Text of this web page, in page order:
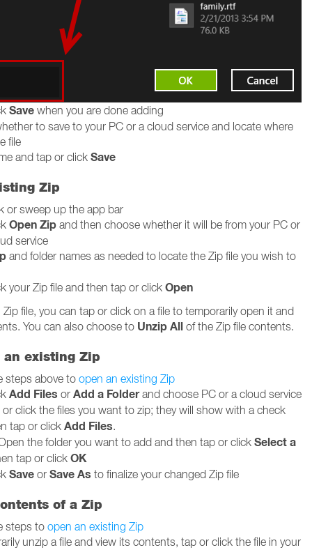
Save when you are done adding
to save to your PC or a cloud service and locate where
file
and tap or click Save
Zip
or sweep up the app bar
Open Zip and then choose whether it will be from your PC or
service
and folder names as needed to locate the Zip file you wish to
your Zip file and then tap or click Open
file, you can tap or click on a file to temporarily open it and
You can also choose to Unzip All of the Zip file contents.
existing Zip
steps above to open an existing Zip
Add Files or Add a Folderand choose PC or a cloud service
click the files you want to zip; they will show with a check
tap or click Add Files.
the folder you want to add and then tap or click Select a
tap or click OK
Save or Save As to finalize your changed Zip file
of a Zip
steps to open an existing Zip
unzip a file and view its contents, tap or click the file in your